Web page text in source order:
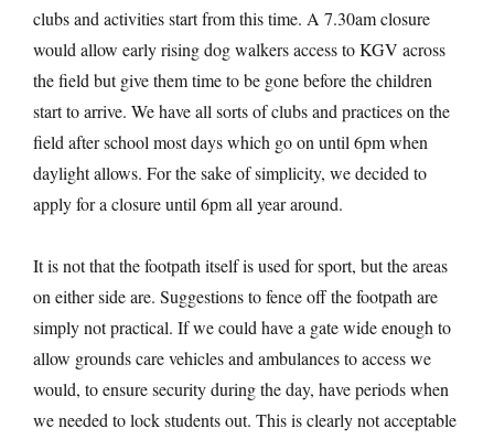
clubs and activities start from this time. A 7.30am closure
would allow early rising dog walkers access to KGV across
the field but give them time to be gone before the children
start to arrive. We have all sorts of clubs and practices on the
field after school most days which go on until 6pm when
daylight allows. For the sake of simplicity, we decided to
apply for a closure until 6pm all year around.
It is not that the footpath itself is used for sport, but the areas
on either side are. Suggestions to fence off the footpath are
simply not practical. If we could have a gate wide enough to
allow grounds care vehicles and ambulances to access we
would, to ensure security during the day, have periods when
we needed to lock students out. This is clearly not acceptable